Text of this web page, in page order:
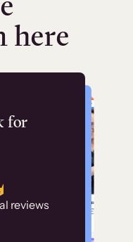
here
for
reviews
to